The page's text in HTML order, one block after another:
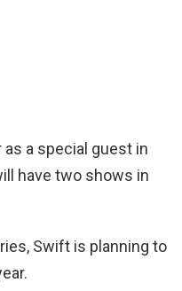
as a special guest in
have two shows in
Swift is planning to